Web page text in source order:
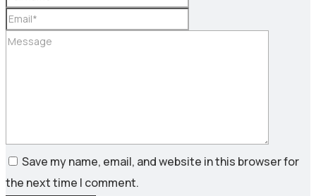
Save my name, email, and website in this browser for
the next time I comment.